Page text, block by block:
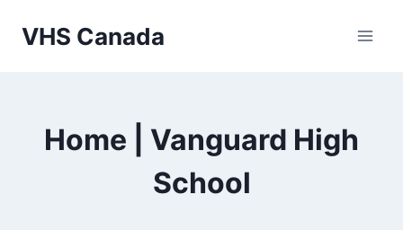
VHS Canada
Home | Vanguard High
School